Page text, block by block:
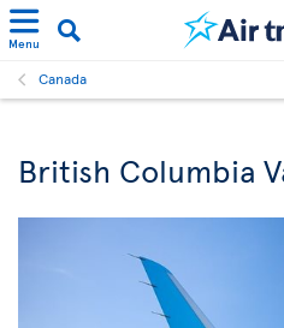
Menu
Canada
British Columbia